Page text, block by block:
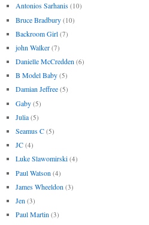
Antonios Sarhanis (10)
Bruce Bradbury (10)
Backroom Girl (7)
john Walker (7)
Danielle McCredden (6)
B Model Baby (5)
Damian Jeffree (5)
Gaby (5)
Julia (5)
Seamus C (5)
JC (4)
Luke Slawomirski (4)
Paul Watson (4)
James Wheeldon (3)
Jen (3)
Paul Martin (3)